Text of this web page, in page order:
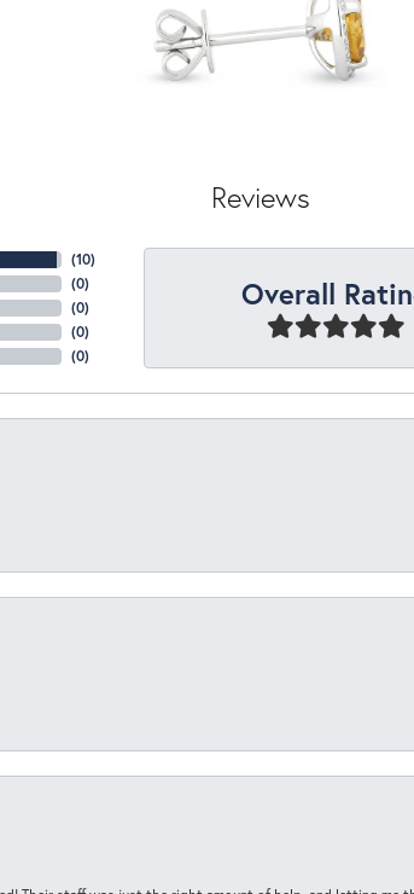
Reviews
(10)
(0)
(0)
(0)
(0)
Overall